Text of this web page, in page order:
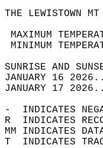
THE LEWISTOWN
MAXIMUM
MINIMUM
JANUARY 16
JANUARY 17
-  INDICATES
R  INDICATES
MM INDICATES
T  INDICATES